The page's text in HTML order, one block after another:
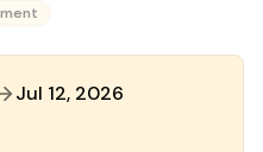
Jul 12, 2026